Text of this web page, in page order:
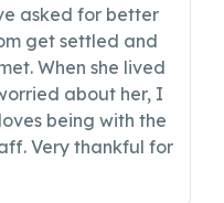
asked for better
get settled and
When she lived
about her, I
being with the
Very thankful for